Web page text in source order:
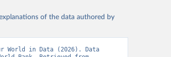
of the data authored by
World in Data (2026). Data